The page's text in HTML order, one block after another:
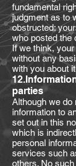
fundamental
judgment as to
obstructed:
who posted the
If we think,
without any
with you about
parties
Although we do
information to
set out in this
which is
personal
services such
others. No